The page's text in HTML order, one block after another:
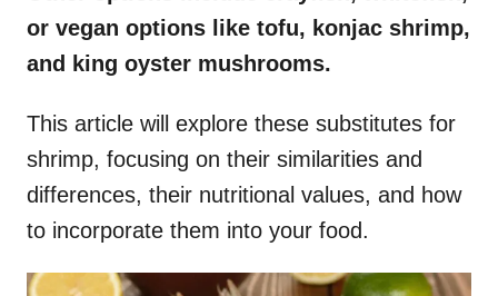
or vegan options like tofu, konjac shrimp,
and king oyster mushrooms.
This article will explore these substitutes for
shrimp, focusing on their similarities and
differences, their nutritional values, and how
to incorporate them into your food.